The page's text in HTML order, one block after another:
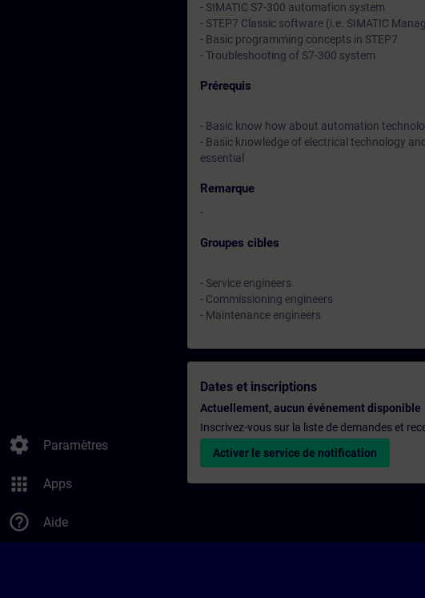
settings Paramètres
apps Apps
help_outline Aide
- SIMATIC S7-300 automation system
- STEP7 Classic software (i.e. SIMATIC
- Basic programming concepts in STEP7
- Troubleshooting of S7-300 system
Prérequis
- Basic know how about automation
- Basic knowledge of electrical technology
essential
Remarque
-
Groupes cibles
- Service engineers
- Commissioning engineers
- Maintenance engineers
Dates et inscriptions
Actuellement, aucun événement disponible
Inscrivez-vous sur la liste de demandes et
Activer le service de notification